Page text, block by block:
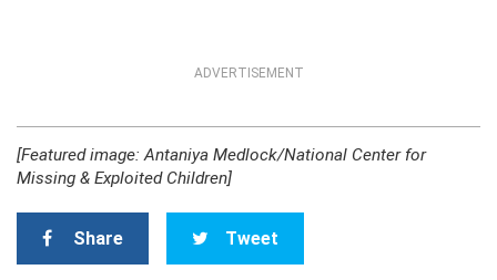
ADVERTISEMENT
[Featured image: Antaniya Medlock/National Center for
Missing & Exploited Children]
Share Tweet